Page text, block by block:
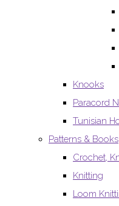
Knooks
Paracord
Tunisian
Patterns & Books
Crochet,
Knitting
Loom